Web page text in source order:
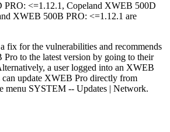
PRO: <=1.12.1, Copeland XWEB 500D
XWEB 500B PRO: <=1.12.1 are
fix for the vulnerabilities and recommends
Pro to the latest version by going to their
a user logged into an XWEB
can update XWEB Pro directly from
menu SYSTEM -- Updates | Network.